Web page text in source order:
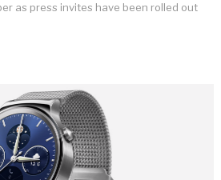
as press invites have been rolled out